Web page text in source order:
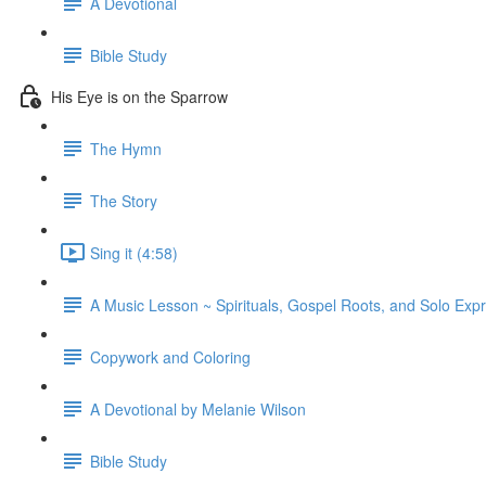
Bible Study
His Eye is on the Sparrow
The Hymn
The Story
Sing it (4:58)
A Music Lesson ~ Spirituals, Gospel Roots, and Solo
Copywork and Coloring
A Devotional by Melanie Wilson
Bible Study